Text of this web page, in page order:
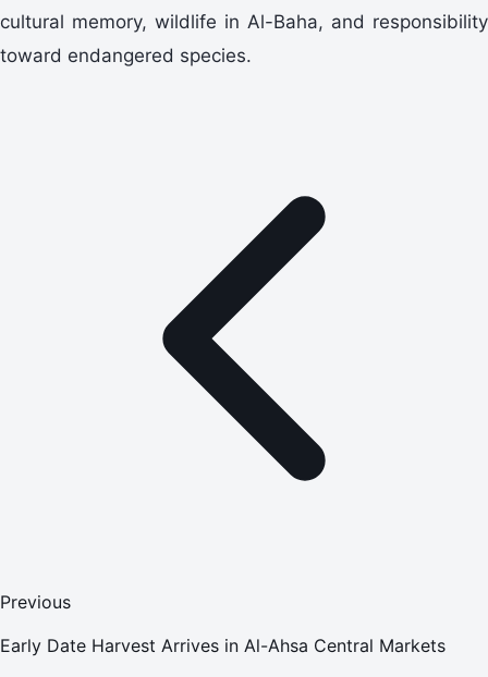
cultural memory, wildlife in Al-Baha, and responsibility
toward endangered species.
Previous
Early Date Harvest Arrives in Al-Ahsa Central Markets